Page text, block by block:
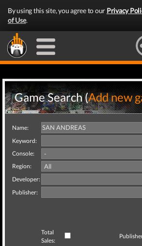
By using this site, you agree to our Privacy
of Use.
Game Search (Add new
Name:
Keyword:
Console:
Region:
Developer:
Publisher:
Total
Sales: